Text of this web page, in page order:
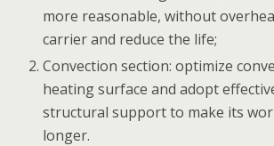
more reasonable, without
carrier and reduce the life;
Convection section: optimize
heating surface and adopt
structural support to make its
longer.